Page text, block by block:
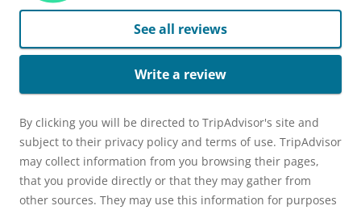
See all reviews
Write a review
By clicking you will be directed to TripAdvisor's site and
subject to their privacy policy and terms of use. TripAdvisor
may collect information from you browsing their pages,
that you provide directly or that they may gather from
other sources. They may use this information for purposes